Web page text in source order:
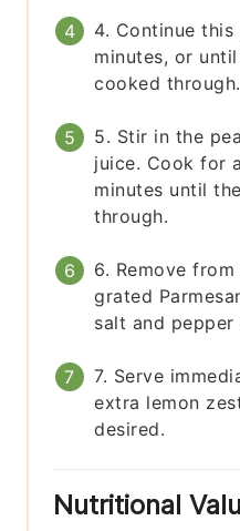
4. Continue
minutes, or
cooked through.
5. Stir in the
juice. Cook for
minutes until
through.
6. Remove
grated
salt and
7. Serve
extra lemon
desired.
Nutritional